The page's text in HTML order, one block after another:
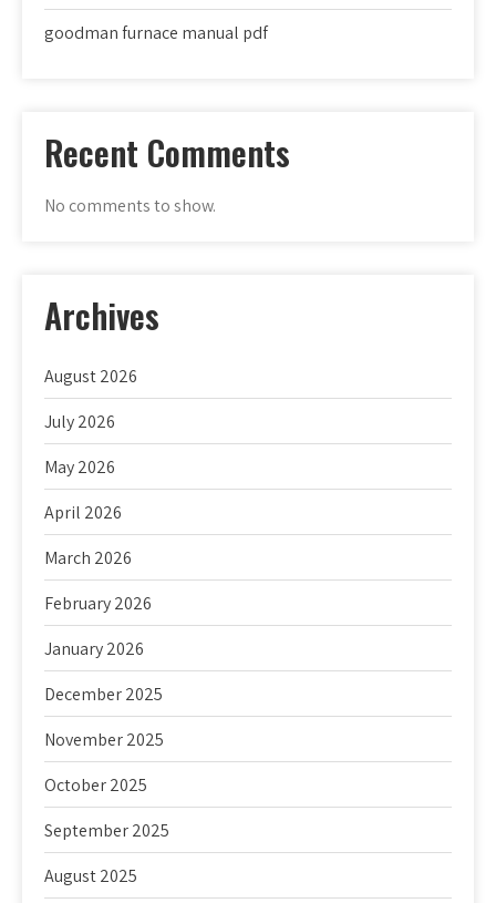
goodman furnace manual pdf
Recent Comments
No comments to show.
Archives
August 2026
July 2026
May 2026
April 2026
March 2026
February 2026
January 2026
December 2025
November 2025
October 2025
September 2025
August 2025